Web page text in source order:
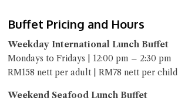
Buffet Pricing and Hours
Weekday International Lunch Buffet
Mondays to Fridays | 12:00 pm – 2:30 pm
RM158 nett per adult | RM78 nett per child
Weekend Seafood Lunch Buffet